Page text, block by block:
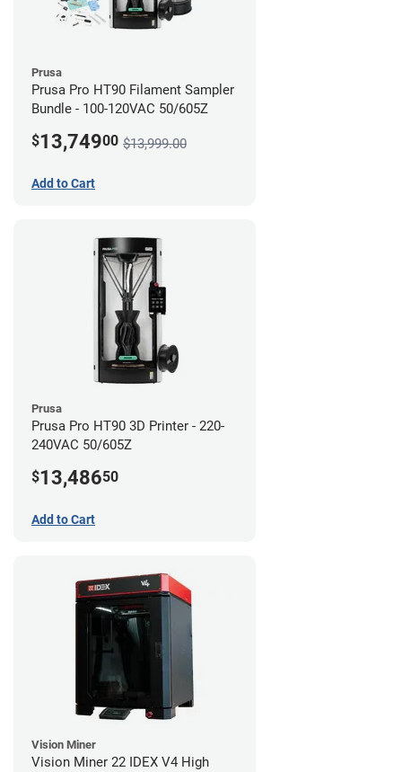
Prusa
Prusa Pro HT90 Filament Sampler
Bundle - 100-120VAC 50/605Z
$13,74900 $13,999.00
Add to Cart
Prusa
Prusa Pro HT90 3D Printer - 220-
240VAC 50/605Z
$13,48650
Add to Cart
Vision Miner
Vision Miner 22 IDEX V4 High